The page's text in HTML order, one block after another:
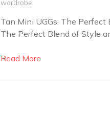
wardrobe
Tan Mini UGGs: The
The Perfect Blend of Style
Read More